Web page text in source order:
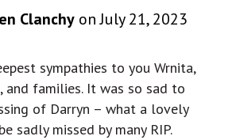
Clanchy on July 21, 2023
sympathies to you Wrnita,
and families. It was so sad to
of Darryn – what a lovely
sadly missed by many RIP.